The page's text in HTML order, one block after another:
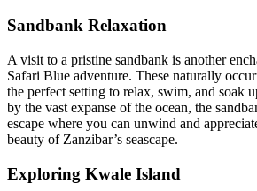
Sandbank Relaxation
A visit to a pristine sandbank is another
Safari Blue adventure. These naturally
the perfect setting to relax, swim, and soak
by the vast expanse of the ocean, the
escape where you can unwind and
beauty of Zanzibar’s seascape.
Exploring Kwale Island